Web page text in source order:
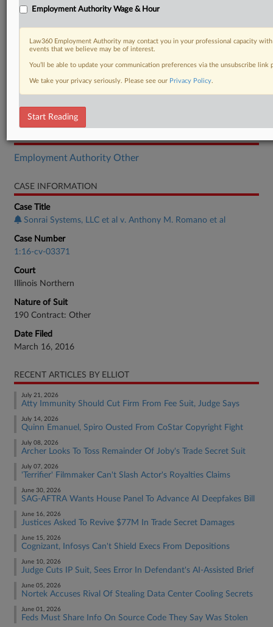
DOCUMENTS
Order
Employment Authority Other
CASE INFORMATION
Case Title
Sonrai Systems, LLC et al v. Anthony M. Romano et al
Case Number
1:16-cv-03371
Court
Illinois Northern
Nature of Suit
190 Contract: Other
Date Filed
March 16, 2016
RECENT ARTICLES BY ELLIOT
July 21, 2026
Atty Immunity Should Cut Firm From Fee Suit, Judge Says
July 14, 2026
Quinn Emanuel, Spiro Ousted From CoStar Copyright Fight
July 08, 2026
Archer Looks To Toss Remainder Of Joby's Trade Secret Suit
July 07, 2026
'Terrifier' Filmmaker Can't Slash Actor's Royalties Claims
June 30, 2026
SAG-AFTRA Wants House Panel To Advance AI Deepfakes Bill
June 16, 2026
Justices Asked To Revive $77M In Trade Secret Damages
June 15, 2026
Cognizant, Infosys Can't Shield Execs From Depositions
June 10, 2026
Judge Cuts IP Suit, Sees Error In Defendant's AI-Assisted Brief
June 05, 2026
Nortek Accuses Rival Of Stealing Data Center Cooling Secrets
June 01, 2026
Feds Must Share Info On Source Code They Say Was Stolen
Employment Authority Wage & Hour
Law360 Employment Authority may contact you in your professional capacity
events that we believe may be of interest.
You’ll be able to update your communication preferences via the unsubscribe
We take your privacy seriously. Please see our Privacy Policy.
Start Reading